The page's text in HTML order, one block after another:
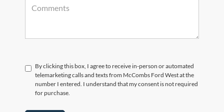
By clicking this box, I agree to receive in-person or automated
telemarketing calls and texts from McCombs Ford West at the
number I entered. I understand that my consent is not required
for purchase.